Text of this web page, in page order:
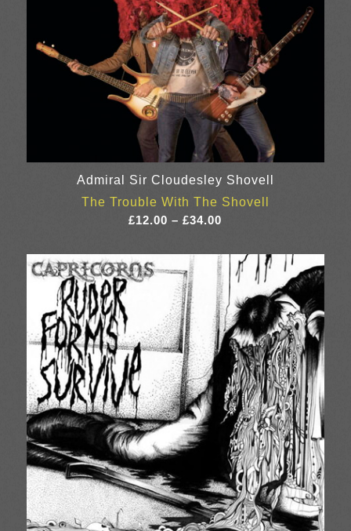
Admiral Sir Cloudesley Shovell
The Trouble With The Shovell
£12.00 – £34.00
£12.00
through
£34.00